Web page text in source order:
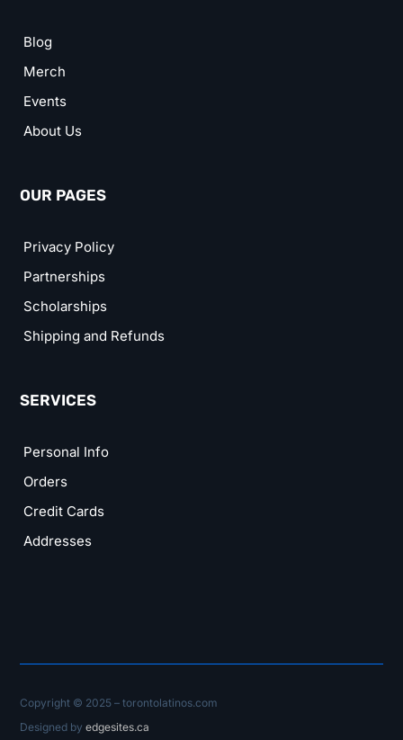
Blog
Merch
Events
About Us
OUR PAGES
Privacy Policy
Partnerships
Scholarships
Shipping and Refunds
SERVICES
Personal Info
Orders
Credit Cards
Addresses
Copyright © 2025 – torontolatinos.com
Designed byedgesites.ca